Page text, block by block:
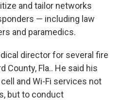
and tailor networks
— including law
and paramedics.
director for several fire
County, Fla.. He said his
and Wi-Fi services not
but to conduct